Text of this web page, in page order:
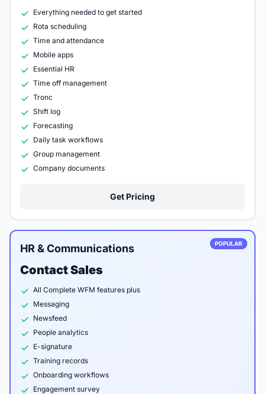
Everything needed to get started
Rota scheduling
Time and attendance
Mobile apps
Essential HR
Time off management
Tronc
Shift log
Forecasting
Daily task workflows
Group management
Company documents
Get Pricing
POPULAR
HR & Communications
Contact Sales
All Complete WFM features plus
Messaging
Newsfeed
People analytics
E-signature
Training records
Onboarding workflows
Engagement survey